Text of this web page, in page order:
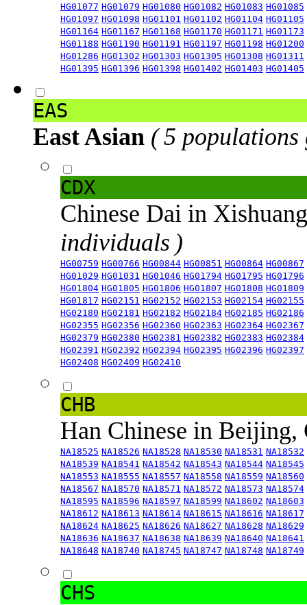
HG01077 HG01079 HG01080 HG01082 HG01083 HG01085
HG01097 HG01098 HG01101 HG01102 HG01104 HG01105
HG01164 HG01167 HG01168 HG01170 HG01171 HG01173
HG01188 HG01190 HG01191 HG01197 HG01198 HG01200
HG01286 HG01302 HG01303 HG01305 HG01308 HG01311
HG01395 HG01396 HG01398 HG01402 HG01403 HG01405
EAS
East Asian ( 5 populations
CDX
Chinese Dai in
individuals )
HG00759 HG00766 HG00844 HG00851 HG00864 HG00867
HG01029 HG01031 HG01046 HG01794 HG01795 HG01796
HG01804 HG01805 HG01806 HG01807 HG01808 HG01809
HG01817 HG02151 HG02152 HG02153 HG02154 HG02155
HG02180 HG02181 HG02182 HG02184 HG02185 HG02186
HG02355 HG02356 HG02360 HG02363 HG02364 HG02367
HG02379 HG02380 HG02381 HG02382 HG02383 HG02384
HG02391 HG02392 HG02394 HG02395 HG02396 HG02397
HG02408 HG02409 HG02410
CHB
Han Chinese in
NA18525 NA18526 NA18528 NA18530 NA18531 NA18532
NA18539 NA18541 NA18542 NA18543 NA18544 NA18545
NA18553 NA18555 NA18557 NA18558 NA18559 NA18560
NA18567 NA18570 NA18571 NA18572 NA18573 NA18574
NA18595 NA18596 NA18597 NA18599 NA18602 NA18603
NA18612 NA18613 NA18614 NA18615 NA18616 NA18617
NA18624 NA18625 NA18626 NA18627 NA18628 NA18629
NA18636 NA18637 NA18638 NA18639 NA18640 NA18641
NA18648 NA18740 NA18745 NA18747 NA18748 NA18749
CHS